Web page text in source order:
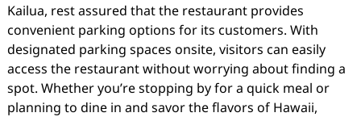
Kailua, rest assured that the restaurant provides
convenient parking options for its customers. With
designated parking spaces onsite, visitors can easily
access the restaurant without worrying about finding a
spot. Whether you’re stopping by for a quick meal or
planning to dine in and savor the flavors of Hawaii,